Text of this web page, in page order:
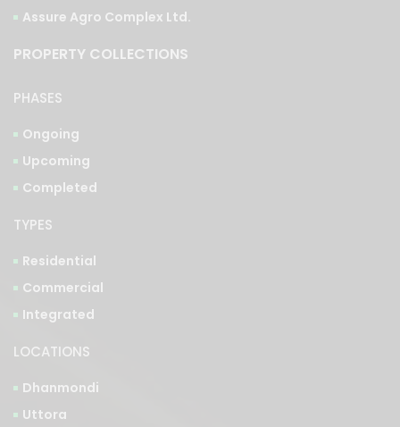
Assure Agro Complex Ltd.
PROPERTY COLLECTIONS
PHASES
Ongoing
Upcoming
Completed
TYPES
Residential
Commercial
Integrated
LOCATIONS
Dhanmondi
Uttora